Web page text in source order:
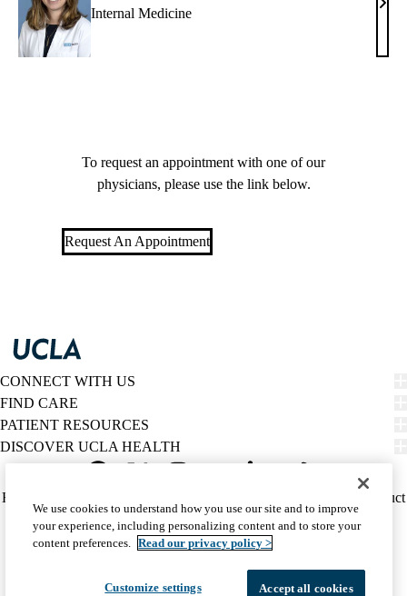
Internal Medicine
To request an appointment with one of our
physicians, please use the link below.
Request An Appointment
CONNECT WITH US
FIND CARE
PATIENT RESOURCES
DISCOVER UCLA HEALTH
Twitter
Policy
(footer)
HIPAA Notice
Report Misconduct
Accessibility
We listen. We care.
© 2026 UCLA Health
We use cookies to understand how you use our site and to improve
your experience, including personalizing content and to store your
content preferences. Read our privacy policy >
Customize settings Accept all cookies